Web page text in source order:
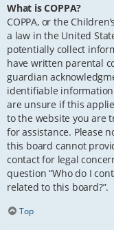
What is COPPA?
COPPA, or the
a law in the United
potentially collect
have written parental
guardian
identifiable
are unsure if this
to the website you are
for assistance. Please
this board cannot
contact for legal
question “Who do I
related to this board?”.
Top